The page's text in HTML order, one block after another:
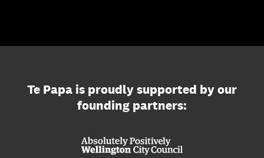
Te Papa is proudly supported by our
founding partners: